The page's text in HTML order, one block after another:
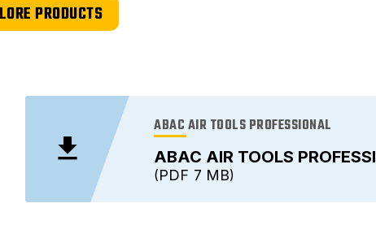
PRODUCTS
ABAC AIR TOOLS
ABAC AIR TOOLS PROFESSIONAL
7 MB
PDF